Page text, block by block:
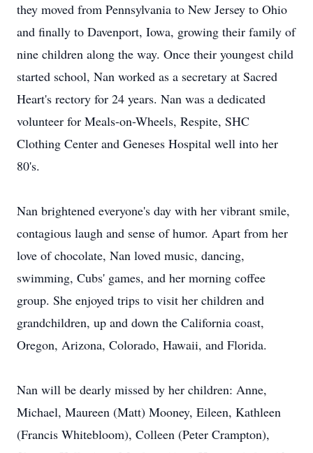
they moved from Pennsylvania to New Jersey to Ohio
and finally to Davenport, Iowa, growing their family of
nine children along the way. Once their youngest child
started school, Nan worked as a secretary at Sacred
Heart's rectory for 24 years. Nan was a dedicated
volunteer for Meals-on-Wheels, Respite, SHC
Clothing Center and Geneses Hospital well into her
80's.
Nan brightened everyone's day with her vibrant smile,
contagious laugh and sense of humor. Apart from her
love of chocolate, Nan loved music, dancing,
swimming, Cubs' games, and her morning coffee
group. She enjoyed trips to visit her children and
grandchildren, up and down the California coast,
Oregon, Arizona, Colorado, Hawaii, and Florida.
Nan will be dearly missed by her children: Anne,
Michael, Maureen (Matt) Mooney, Eileen, Kathleen
(Francis Whitebloom), Colleen (Peter Crampton),